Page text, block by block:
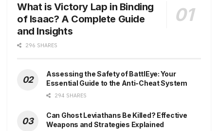
What is Victory Lap in Binding
of Isaac? A Complete Guide
and Insights
296 SHARES
Assessing the Safety of BattlEye: Your
Essential Guide to the Anti-Cheat System
294 SHARES
Can Ghost Leviathans Be Killed? Effective
Weapons and Strategies Explained